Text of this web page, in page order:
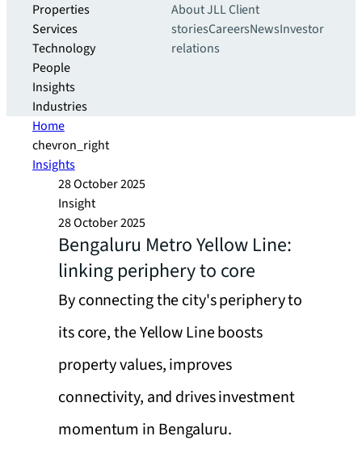
Properties
Services
Technology
People
Insights
Industries
About JLLClient
storiesCareersNewsInvestor
relations
Home
chevron_right
Insights
28 October 2025
Insight
28 October 2025
Bengaluru Metro Yellow Line:
linking periphery to core
By connecting the city's periphery to
its core, the Yellow Line boosts
property values, improves
connectivity, and drives investment
momentum in Bengaluru.